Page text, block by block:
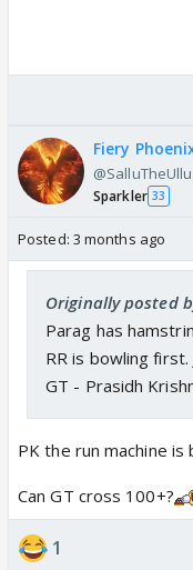
Fiery
@SalluTheUllu
Sparkler 33
Posted: 3 months ago
Originally posted
Parag has
RR is bowling
GT - Prasidh
PK the run machine is
Can GT cross 100+?
1